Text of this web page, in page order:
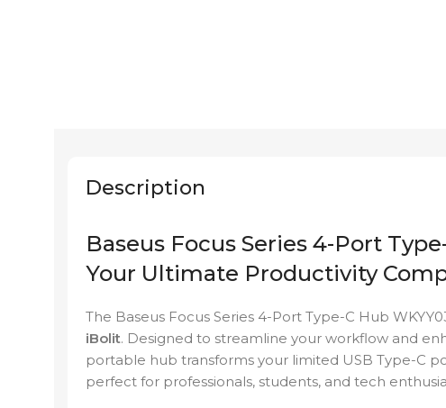
Description
Baseus Focus Series 4-Port
Your Ultimate Productivity
The Baseus Focus Series 4-Port Type-C Hub
iBolit. Designed to streamline your workflow and
portable hub transforms your limited USB Type-C
perfect for professionals, students, and tech